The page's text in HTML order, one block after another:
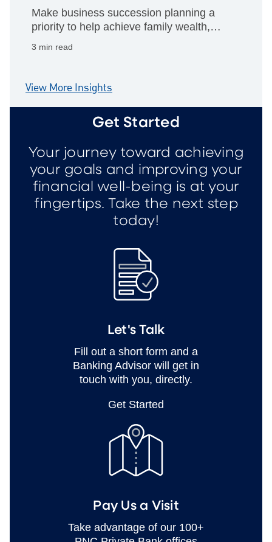
Make business succession planning a
priority to help achieve family wealth,
3 min read
View More Insights
Get Started
Your journey toward achieving
your goals and improving your
financial well-being is at your
fingertips. Take the next step
today!
Let's Talk
Fill out a short form and a
Banking Advisor will get in
touch with you, directly.
Get Started
Pay Us a Visit
Take advantage of our 100+